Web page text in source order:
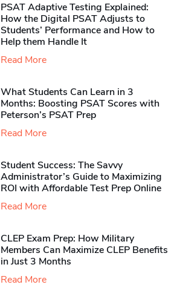
PSAT Adaptive Testing Explained:
How the Digital PSAT Adjusts to
Students’ Performance and How to
Help them Handle It
Read More
What Students Can Learn in 3
Months: Boosting PSAT Scores with
Peterson’s PSAT Prep
Read More
Student Success: The Savvy
Administrator’s Guide to Maximizing
ROI with Affordable Test Prep Online
Read More
CLEP Exam Prep: How Military
Members Can Maximize CLEP Benefits
in Just 3 Months
Read More